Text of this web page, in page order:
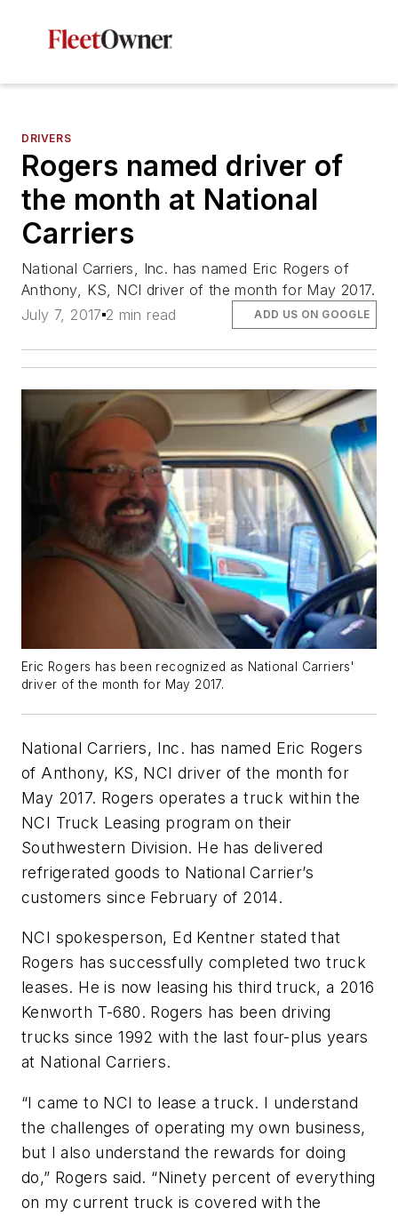
DRIVERS
Rogers named driver of
the month at National
Carriers
National Carriers, Inc. has named Eric Rogers of
Anthony, KS, NCI driver of the month for May 2017.
July 7, 2017 2 min read ADD US ON GOOGLE
Eric Rogers has been recognized as National Carriers'
driver of the month for May 2017.
National Carriers, Inc. has named Eric Rogers
of Anthony, KS, NCI driver of the month for
May 2017. Rogers operates a truck within the
NCI Truck Leasing program on their
Southwestern Division. He has delivered
refrigerated goods to National Carrier’s
customers since February of 2014.
NCI spokesperson, Ed Kentner stated that
Rogers has successfully completed two truck
leases. He is now leasing his third truck, a 2016
Kenworth T-680. Rogers has been driving
trucks since 1992 with the last four-plus years
at National Carriers.
“I came to NCI to lease a truck. I understand
the challenges of operating my own business,
but I also understand the rewards for doing
do,” Rogers said. “Ninety percent of everything
on my current truck is covered with the